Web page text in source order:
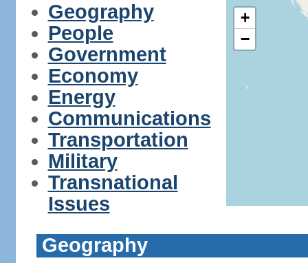
Geography
People
Government
Economy
Energy
Communications
Transportation
Military
Transnational
Issues
+
−
Geography